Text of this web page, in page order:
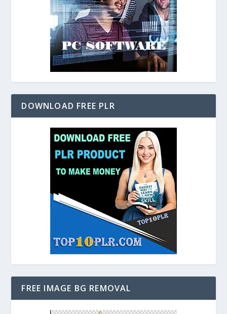
DOWNLOAD FREE PLR
FREE IMAGE BG REMOVAL